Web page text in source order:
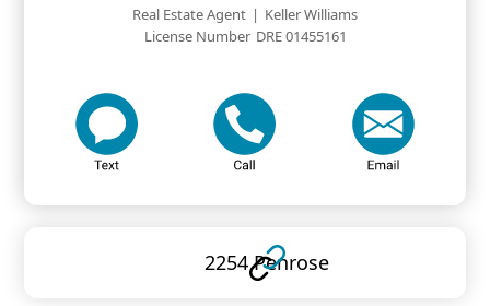
Real Estate Agent | Keller Williams
License Number DRE 01455161
2254 Penrose